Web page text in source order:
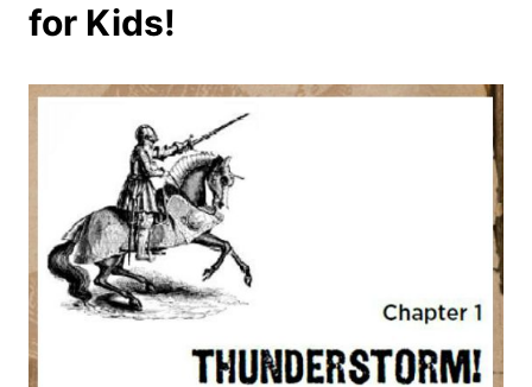
for Kids!